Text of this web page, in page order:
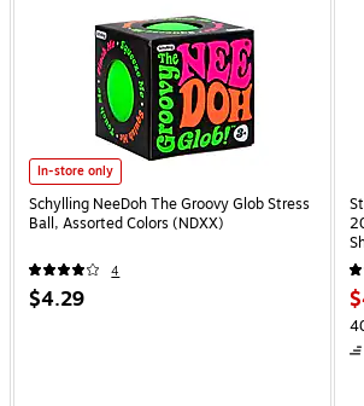
In-store only
Schylling NeeDoh The Groovy Glob Stress
Ball, Assorted Colors (NDXX)
4
$4.29